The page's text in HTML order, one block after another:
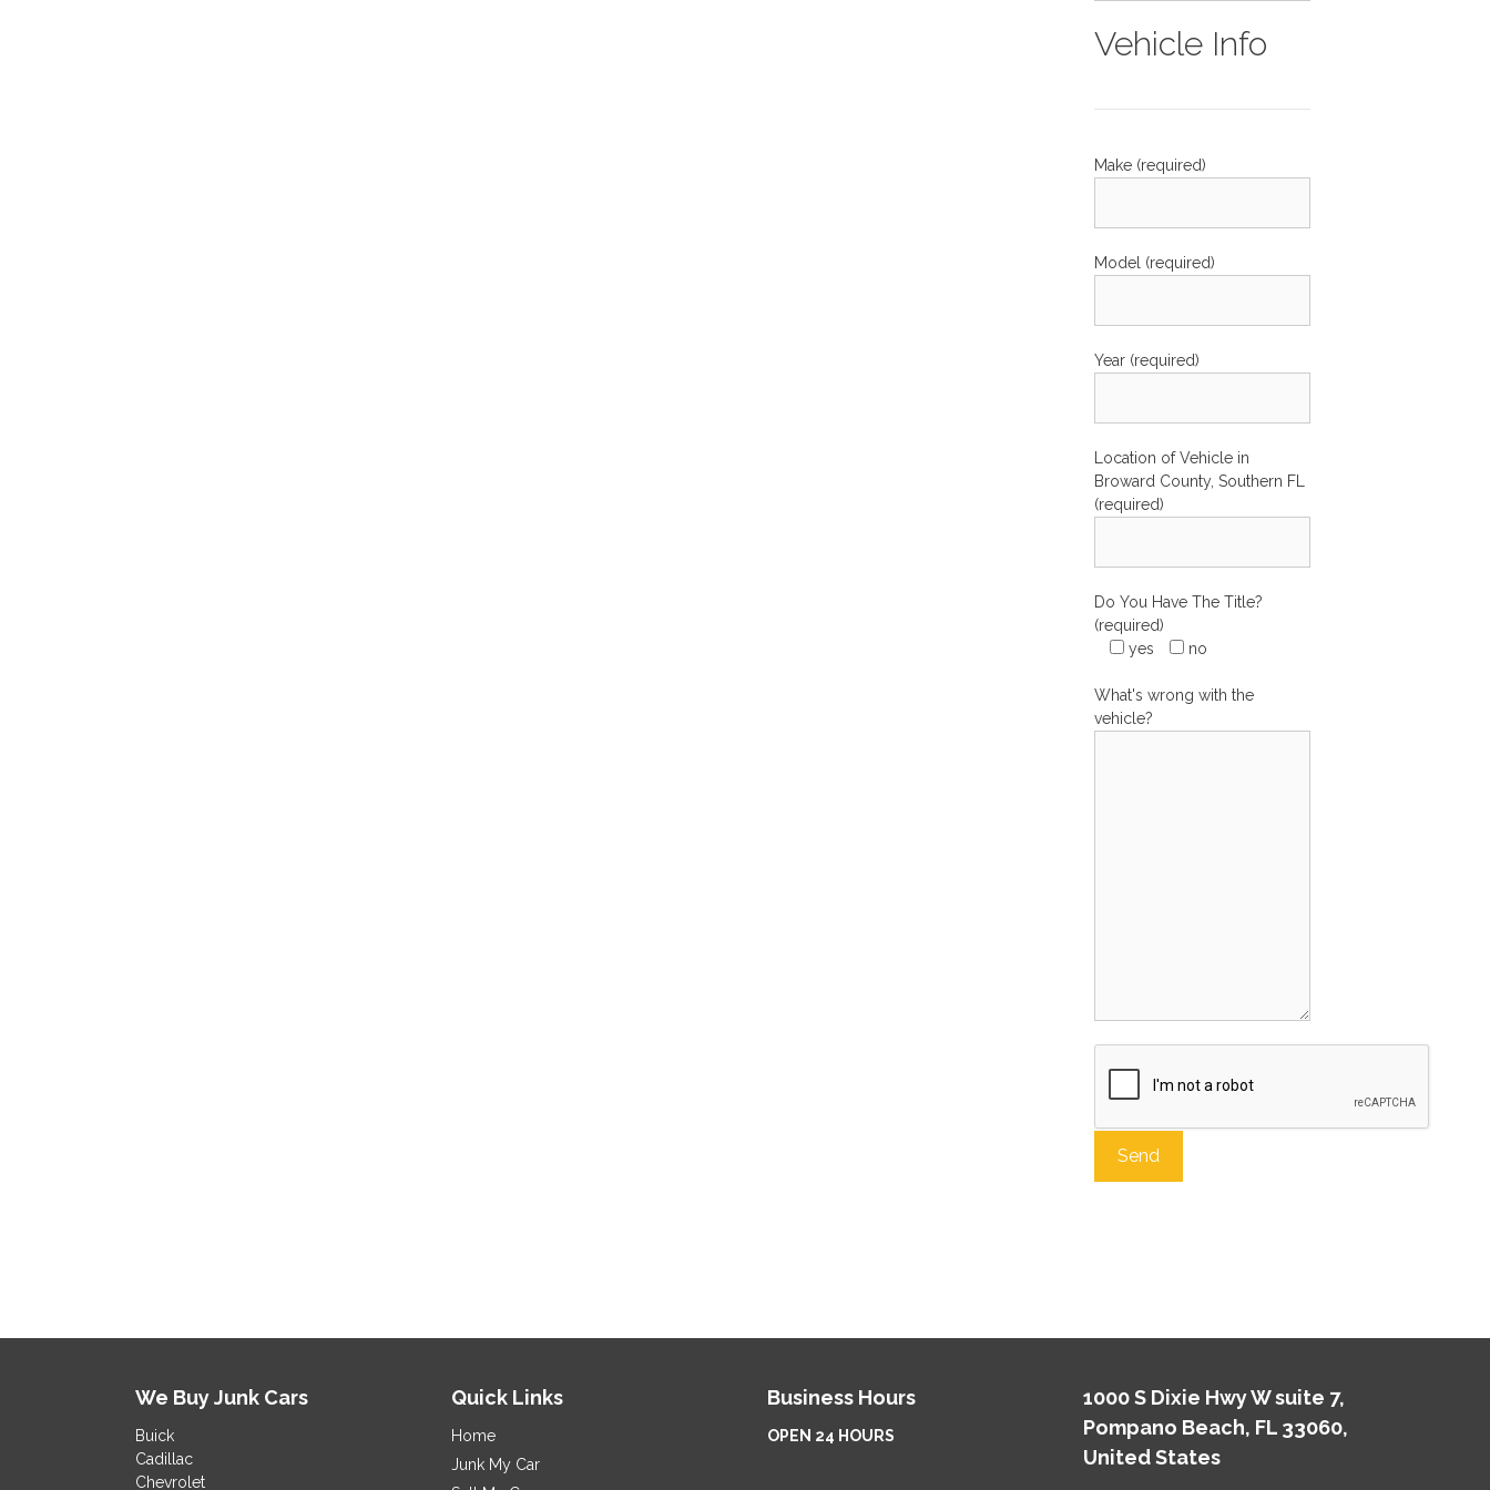
Vehicle Info
Make (required)
Model (required)
Year (required)
Location of Vehicle in
Broward County, Southern FL
(required)
Do You Have The Title?
(required)
yes
no
What's wrong with the
vehicle?
i
v
e
We Buy Junk Cars
Buick
Cadillac
Chevrolet
Quick Links
Home
Junk My Car
Business Hours
OPEN 24 HOURS
1000 S Dixie Hwy W suite 7,
Pompano Beach, FL 33060,
United States